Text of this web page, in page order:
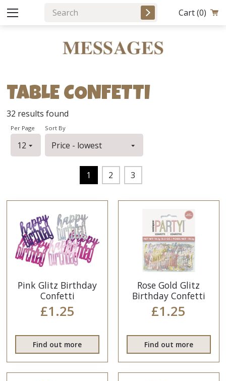
Cart(0)
TABLE CONFETTI
32 results found
Per Page Sort By
1 2 3
Pink Glitz Birthday
Confetti
£1.25
Find out more
Rose Gold Glitz
Birthday Confetti
£1.25
Find out more